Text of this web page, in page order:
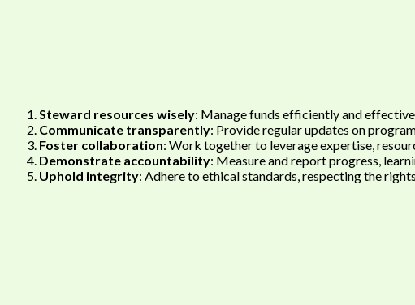
Steward resources wisely: Manage funds efficiently and
Communicate transparently: Provide regular updates on
Foster collaboration: Work together to leverage expertise,
Demonstrate accountability: Measure and report progress,
Uphold integrity: Adhere to ethical standards, respecting the